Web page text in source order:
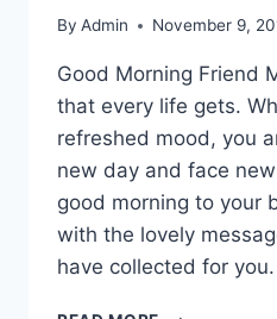
By Admin November 9,
Good Morning Friend
that every life gets.
refreshed mood, you
new day and face
good morning to your
with the lovely
have collected for
GOOD